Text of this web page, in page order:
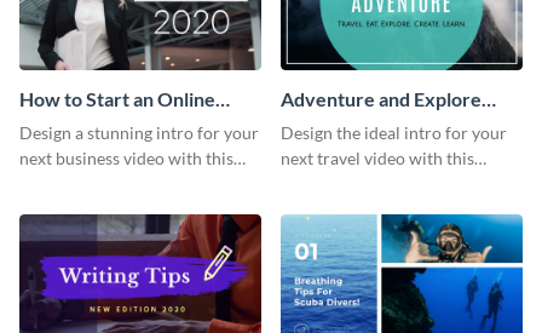
How to Start an Online
Business Intro - Video
Design a stunning intro for your
next business video with this
Adventure and Explore
Intro - Video
Design the ideal intro for your
next travel video with this